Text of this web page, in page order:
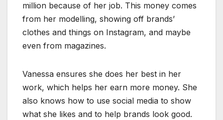
million because of her job. This money comes
from her modelling, showing off brands’
clothes and things on Instagram, and maybe
even from magazines.
Vanessa ensures she does her best in her
work, which helps her earn more money. She
also knows how to use social media to show
what she likes and to help brands look good.